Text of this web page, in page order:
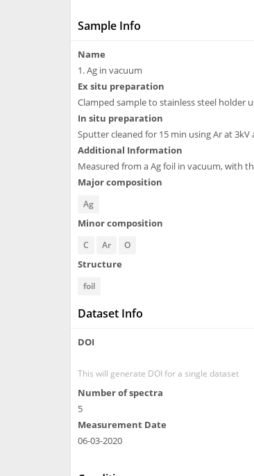
Sample Info
Name
1. Ag in vacuum
Ex situ preparation
Clamped sample to stainless steel holder
In situ preparation
Sputter cleaned for 15 min using Ar at 3kV
Additional Information
Measured from a Ag foil in vacuum, with
Major composition
Ag
Minor composition
C Ar O
Structure
foil
Dataset Info
DOI
This will generate DOI for a single dataset
Number of spectra
5
Measurement Date
06-03-2020